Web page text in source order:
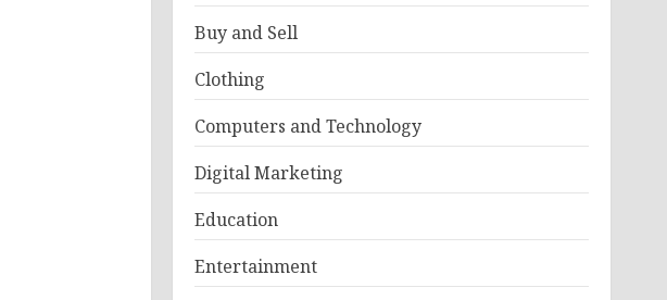
Buy and Sell
Clothing
Computers and Technology
Digital Marketing
Education
Entertainment